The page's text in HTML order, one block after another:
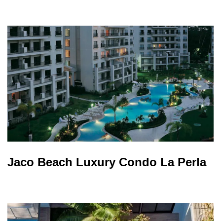
Jaco Beach Luxury Condo La Perla